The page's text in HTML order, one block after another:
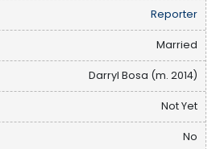
Reporter
Married
Darryl Bosa (m. 2014)
Not Yet
No